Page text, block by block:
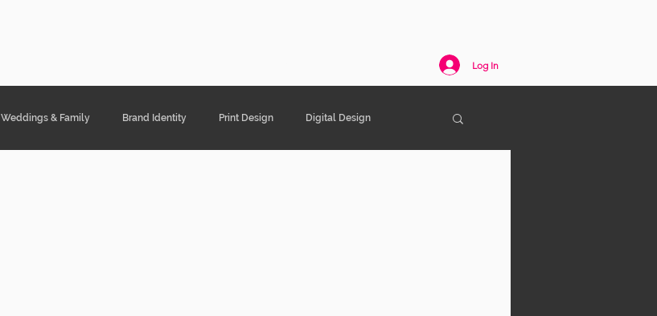
Log In
Weddings & Family Brand Identity Print Design Digital Design